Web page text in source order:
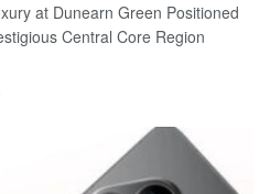
at Dunearn Green Positioned
Central Core Region